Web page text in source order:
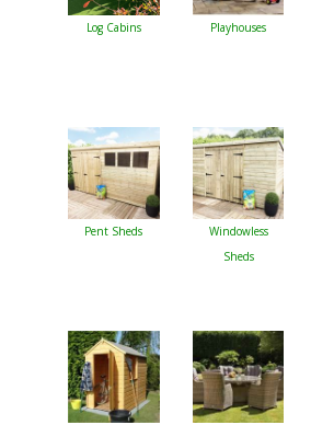
Log Cabins Playhouses
Pent Sheds
Windowless
Sheds